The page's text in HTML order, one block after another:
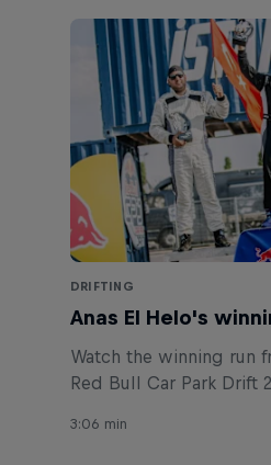
DRIFTING
Anas El Helo's
Watch the winning run
Red Bull Car Park Drift
3:06 min